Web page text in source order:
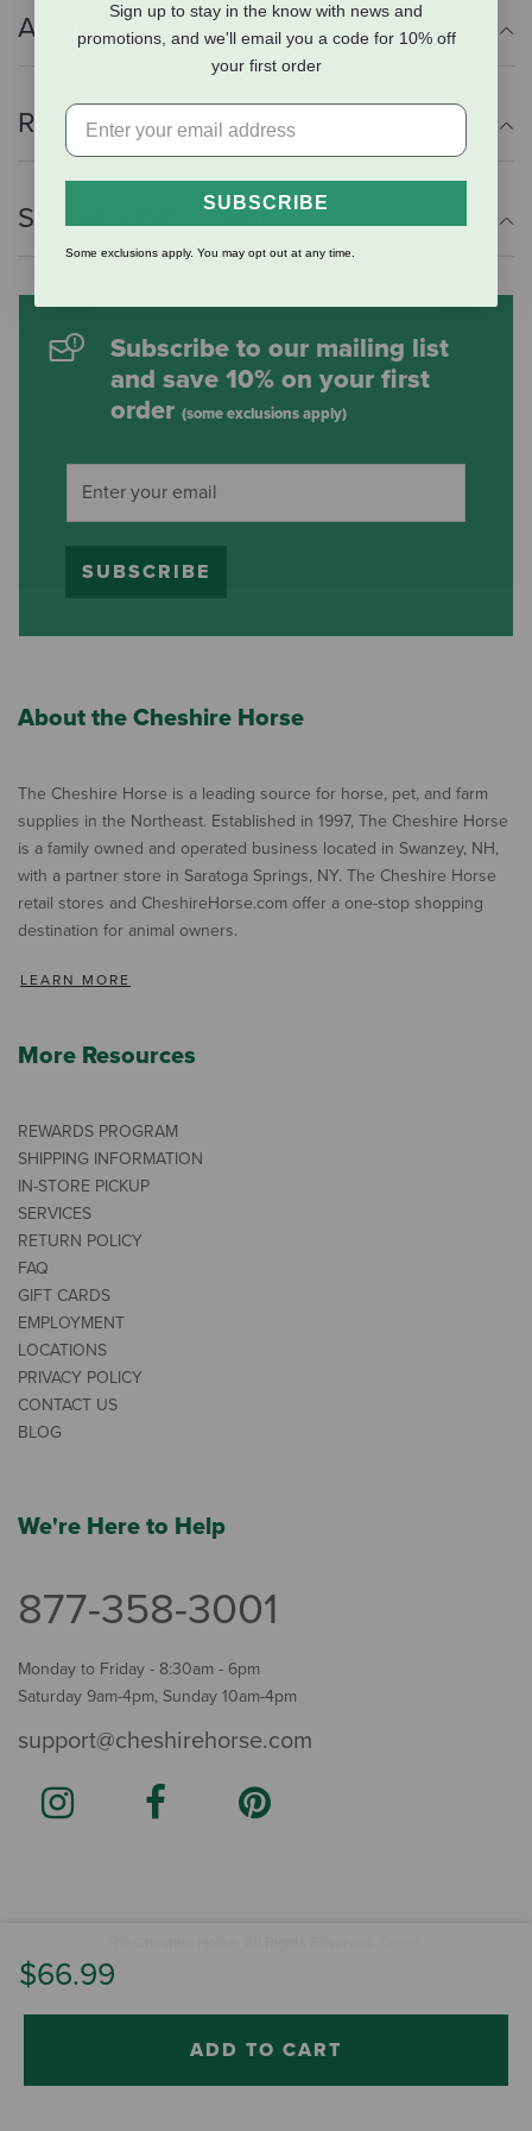
$66.99
ADD TO CART
Additional Info
Reviews
Shipping Information
Subscribe to our mailing list
and save 10% on your first
order (some exclusions apply)
SUBSCRIBE
About the Cheshire Horse
The Cheshire Horse is a leading source for horse, pet, and farm
supplies in the Northeast. Established in 1997, The Cheshire Horse
is a family owned and operated business located in Swanzey, NH,
with a partner store in Saratoga Springs, NY. The Cheshire Horse
retail stores and CheshireHorse.com offer a one-stop shopping
destination for animal owners.
LEARN MORE
More Resources
REWARDS PROGRAM
SHIPPING INFORMATION
IN-STORE PICKUP
SERVICES
RETURN POLICY
FAQ
GIFT CARDS
EMPLOYMENT
LOCATIONS
PRIVACY POLICY
CONTACT US
BLOG
We're Here to Help
877-358-3001
Monday to Friday - 8:30am - 6pm
Saturday 9am-4pm, Sunday 10am-4pm
support@cheshirehorse.com
Sign up to stay in the know with news and
promotions, and we'll email you a code for 10% off
your first order
SUBSCRIBE
Some exclusions apply. You may opt out at any time.